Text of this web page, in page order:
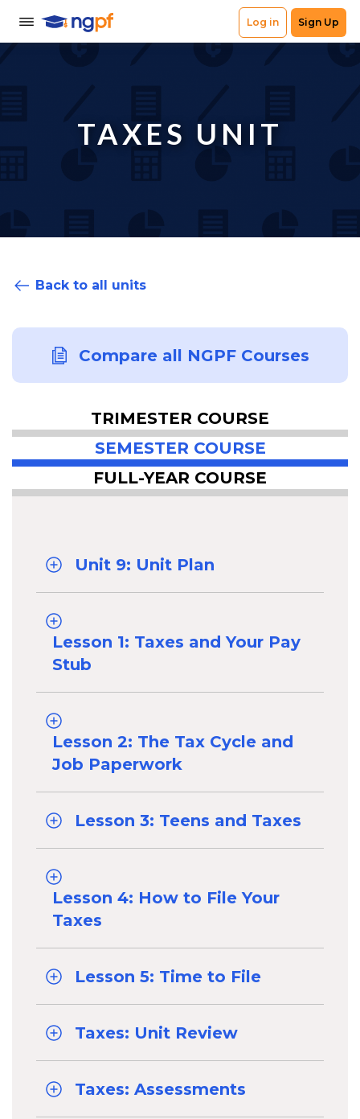
TAXES UNIT
Back to all units
Compare all NGPF Courses
TRIMESTER COURSE
SEMESTER COURSE
FULL-YEAR COURSE
Unit 9: Unit Plan
Lesson 1: Taxes and Your Pay
Stub
Lesson 2: The Tax Cycle and
Job Paperwork
Lesson 3: Teens and Taxes
Lesson 4: How to File Your
Taxes
Lesson 5: Time to File
Taxes: Unit Review
Taxes: Assessments